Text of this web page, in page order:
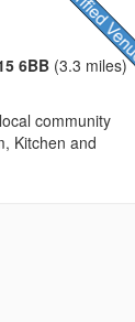
6BB (3.3 miles)
community
Kitchen and